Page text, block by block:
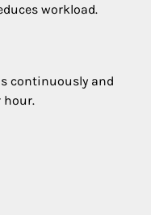
workload.
continuously and
hour.